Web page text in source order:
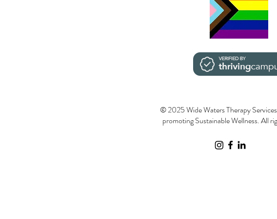
© 2025 Wide Waters Therapy
promoting Sustainable Wellness. All